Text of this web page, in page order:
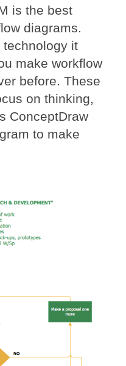
is the best
diagrams.
technology it
make workflow
before. These
on thinking,
ConceptDraw
to make